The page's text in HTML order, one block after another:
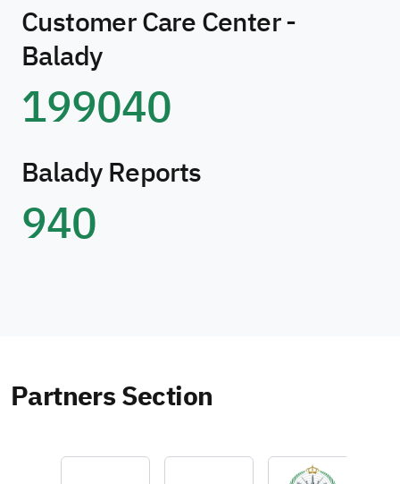
Customer Care Center -
Balady
199040
Balady Reports
940
Partners Section